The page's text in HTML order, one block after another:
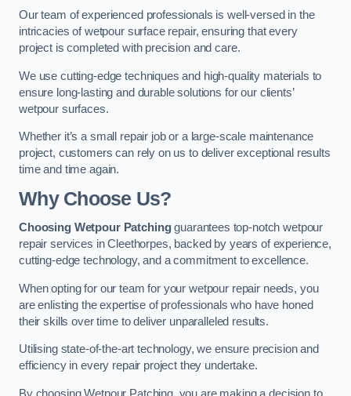
Our team of experienced professionals is well-versed in the
intricacies of wetpour surface repair, ensuring that every
project is completed with precision and care.
We use cutting-edge techniques and high-quality materials to
ensure long-lasting and durable solutions for our clients’
wetpour surfaces.
Whether it’s a small repair job or a large-scale maintenance
project, customers can rely on us to deliver exceptional results
time and time again.
Why Choose Us?
Choosing Wetpour Patchingguarantees top-notch wetpour
repair services in Cleethorpes, backed by years of experience,
cutting-edge technology, and a commitment to excellence.
When opting for our team for your wetpour repair needs, you
are enlisting the expertise of professionals who have honed
their skills over time to deliver unparalleled results.
Utilising state-of-the-art technology, we ensure precision and
efficiency in every repair project they undertake.